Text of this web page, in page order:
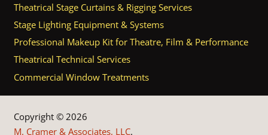
Theatrical Stage Curtains & Rigging Services
Stage Lighting Equipment & Systems
Professional Makeup Kit for Theatre, Film & Performance
Theatrical Technical Services
Commercial Window Treatments
Copyright © 2026
M. Cramer & Associates, LLC.